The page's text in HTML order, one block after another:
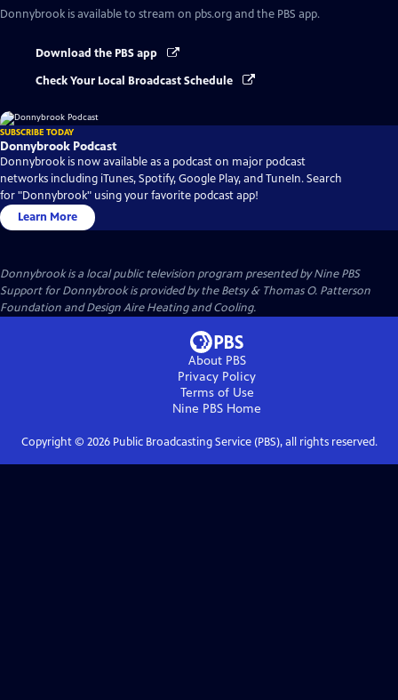
Donnybrook is available to stream on pbs.org and the PBS app.
Download the PBS app
Check Your Local Broadcast Schedule
SUBSCRIBE TODAY
Donnybrook Podcast
Donnybrook is now available as a podcast on major podcast
networks including iTunes, Spotify, Google Play, and TuneIn. Search
for "Donnybrook" using your favorite podcast app!
Learn More
Donnybrookis a local public television program presented byNine PBS
Support for Donnybrook is provided by the Betsy & Thomas O. Patterson
Foundation and Design Aire Heating and Cooling.
About PBS
Privacy Policy
Terms of Use
Nine PBS Home
Copyright © 2026Public Broadcasting Service (PBS), all rights reserved.